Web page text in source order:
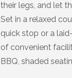
their legs, and let
Set in a relaxed
quick stop or a
of convenient
BBQ, shaded